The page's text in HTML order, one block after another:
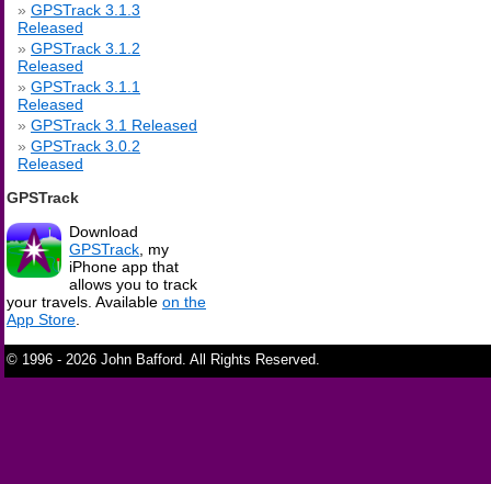
GPSTrack 3.1.3
Released
GPSTrack 3.1.2
Released
GPSTrack 3.1.1
Released
GPSTrack 3.1 Released
GPSTrack 3.0.2
Released
GPSTrack
Download
GPSTrack, my
iPhone app that
allows you to track
your travels. Available on the
App Store.
© 1996 - 2026 John Bafford. All Rights Reserved.